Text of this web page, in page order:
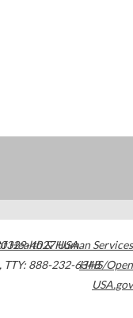
4027USA
, TTY: 888-232-6348
Health & Human Services
HHS/Open
USA.gov